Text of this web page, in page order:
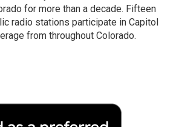
for more than a decade. Fifteen
radio stations participate in Capitol
from throughout Colorado.